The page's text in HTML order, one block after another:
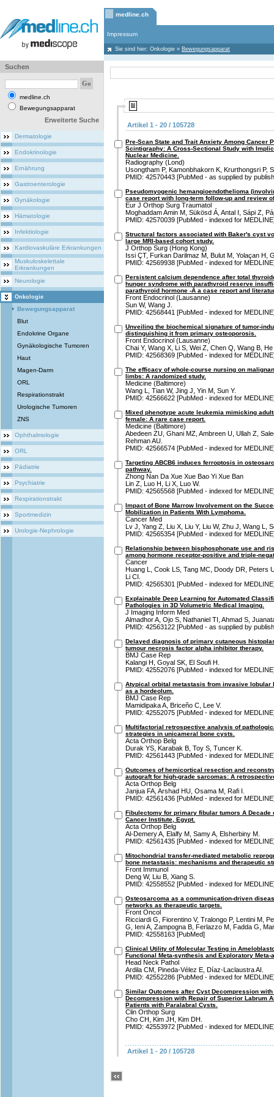
medline.ch
Impressum
Sie sind hier: Onkologie » Bewegungsapparat
Suchen
medline.ch
Bewegungsapparat
Erweiterte Suche
Dermatologie
Endokrinologie
Ernährung
Gastroenterologie
Gynäkologie
Hämatologie
Infektiologie
Kardiovaskuläre Erkrankungen
Muskuloskelettale
Erkrankungen
Neurologie
Onkologie
Bewegungsapparat
Blut
Endokrine Organe
Gynäkologische Tumoren
Haut
Magen-Darm
ORL
Respirationstrakt
Urologische Tumoren
ZNS
Ophthalmologie
ORL
Pädiatrie
Psychiatrie
Respirationstrakt
Sportmedizin
Urologie-Nephrologie
Artikel 1 - 20 / 105728
Pre-Scan State and Trait Anxiety Among Cancer
Scintigraphy: A Cross-Sectional Study with
Nuclear Medicine.
Radiography (Lond)
Usongtham P, Kamonbhakorn K, Krurthongsri P,
PMID: 42570443 [PubMed - as supplied by
Pseudomyogenic hemangioendothelioma
case report with long-term follow-up and review
Eur J Orthop Surg Traumatol
Moghaddam Amin M, Sükösd Á, Antal I, Sápi Z,
PMID: 42570039 [PubMed - indexed for
Structural factors associated with Baker's cyst
large MRI-based cohort study.
J Orthop Surg (Hong Kong)
Issi ÇT, Furkan Darilmaz M, Bulut M, Yolaçan H,
PMID: 42569938 [PubMed - indexed for
Persistent calcium dependence after total
hunger syndrome with parathyroid reserve
parathyroid hormone -Â a case report and
Front Endocrinol (Lausanne)
Sun W, Wang J.
PMID: 42568441 [PubMed - indexed for
Unveiling the biochemical signature of tumor-
distinguishing it from primary osteoporosis.
Front Endocrinol (Lausanne)
Chai Y, Wang X, Li S, Wei Z, Chen Q, Wang B,
PMID: 42568369 [PubMed - indexed for
The efficacy of whole-course nursing on
limbs: A randomized study.
Medicine (Baltimore)
Wang L, Tian W, Jing J, Yin M, Sun Y.
PMID: 42566622 [PubMed - indexed for
Mixed phenotype acute leukemia mimicking
female: A rare case report.
Medicine (Baltimore)
Abedeen ZU, Ghani MZ, Ambreen U, Ullah Z,
Rehman AU.
PMID: 42566574 [PubMed - indexed for
Targeting ABCB6 induces ferroptosis in
pathway.
Zhong Nan Da Xue Xue Bao Yi Xue Ban
Lin Z, Luo H, Li X, Luo W.
PMID: 42565568 [PubMed - indexed for
Impact of Bone Marrow Involvement on the
Mobilization in Patients With Lymphoma.
Cancer Med
Lv J, Yang Z, Liu X, Liu Y, Liu W, Zhu J, Wang L,
PMID: 42565354 [PubMed - indexed for
Relationship between bisphosphonate use and
among hormone receptor-positive and triple-
Cancer
Huang L, Cook LS, Tang MC, Doody DR, Peters
Li CI.
PMID: 42565301 [PubMed - indexed for
Explainable Deep Learning for Automated
Pathologies in 3D Volumetric Medical Imaging.
J Imaging Inform Med
Almadhor A, Ojo S, Nathaniel TI, Ahmad S,
PMID: 42563122 [PubMed - as supplied by
Delayed diagnosis of primary cutaneous
tumour necrosis factor alpha inhibitor therapy.
BMJ Case Rep
Kalangi H, Goyal SK, El Soufi H.
PMID: 42552076 [PubMed - indexed for
Atypical orbital metastasis from invasive lobular
as a hordeolum.
BMJ Case Rep
Mamidipaka A, Briceño C, Lee V.
PMID: 42552075 [PubMed - indexed for
Multifactorial retrospective analysis of
strategies in unicameral bone cysts.
Acta Orthop Belg
Durak YS, Karabak B, Toy S, Tuncer K.
PMID: 42561443 [PubMed - indexed for
Outcomes of hemicortical resection and
autograft for high-grade sarcomas: A
Acta Orthop Belg
Janjua FA, Arshad HU, Osama M, Rafi I.
PMID: 42561436 [PubMed - indexed for
Fibulectomy for primary fibular tumors A Decade
Cancer Institute, Egypt.
Acta Orthop Belg
Al-Demery A, Elalfy M, Samy A, Elsherbiny M.
PMID: 42561435 [PubMed - indexed for
Mitochondrial transfer-mediated metabolic
bone metastasis: mechanisms and therapeutic
Front Immunol
Deng W, Liu B, Xiang S.
PMID: 42558552 [PubMed - indexed for
Osteosarcoma as a communication-driven
networks as therapeutic targets.
Front Oncol
Ricciardi G, Fiorentino V, Tralongo P, Lentini M,
G, Ieni A, Zampogna B, Ferlazzo M, Fadda G,
PMID: 42558163 [PubMed]
Clinical Utility of Molecular Testing in
Functional Meta-synthesis and Exploratory Meta-
Head Neck Pathol
Ardila CM, Pineda-Vélez E, Díaz-Laclaustra AI.
PMID: 42552286 [PubMed - indexed for
Similar Outcomes after Cyst Decompression
Decompression with Repair of Superior Labrum
Patients with Paralabral Cysts.
Clin Orthop Surg
Cho CH, Kim JH, Kim DH.
PMID: 42553972 [PubMed - indexed for
Artikel 1 - 20 / 105728